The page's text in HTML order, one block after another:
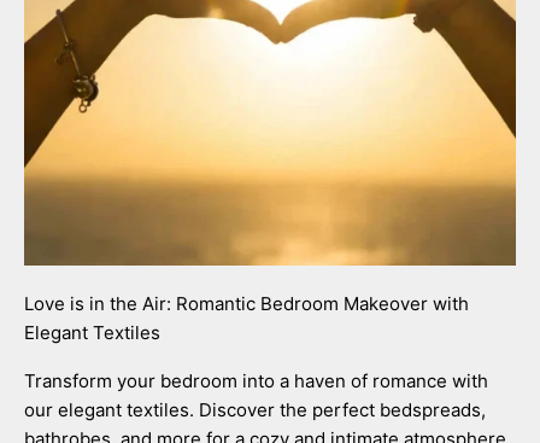
Love is in the Air: Romantic Bedroom Makeover with
Elegant Textiles
Transform your bedroom into a haven of romance with
our elegant textiles. Discover the perfect bedspreads,